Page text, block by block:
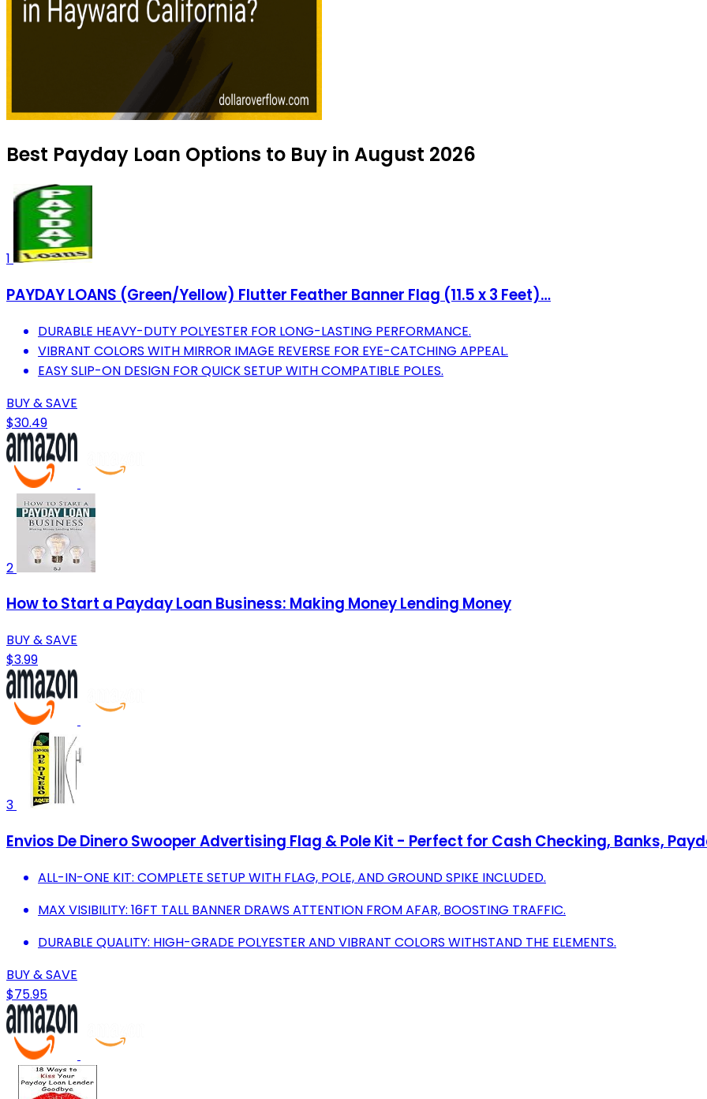
Best Payday Loan Options to Buy in August 2026
1
PAYDAY LOANS (Green/Yellow) Flutter Feather Banner Flag (11.5 x 3 Feet)…
DURABLE HEAVY-DUTY POLYESTER FOR LONG-LASTING PERFORMANCE.
VIBRANT COLORS WITH MIRROR IMAGE REVERSE FOR EYE-CATCHING APPEAL.
EASY SLIP-ON DESIGN FOR QUICK SETUP WITH COMPATIBLE POLES.
BUY & SAVE
$30.49
2
How to Start a Payday Loan Business: Making Money Lending Money
BUY & SAVE
$3.99
3
Envios De Dinero Swooper Advertising Flag & Pole Kit - Perfect for Cash Checking, Banks,
ALL-IN-ONE KIT: COMPLETE SETUP WITH FLAG, POLE, AND GROUND SPIKE INCLUDED.
MAX VISIBILITY: 16FT TALL BANNER DRAWS ATTENTION FROM AFAR, BOOSTING TRAFFIC.
DURABLE QUALITY: HIGH-GRADE POLYESTER AND VIBRANT COLORS WITHSTAND THE ELEMENTS.
BUY & SAVE
$75.95